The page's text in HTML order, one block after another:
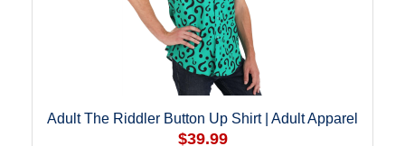
Adult The Riddler Button Up Shirt | Adult Apparel
$39.99